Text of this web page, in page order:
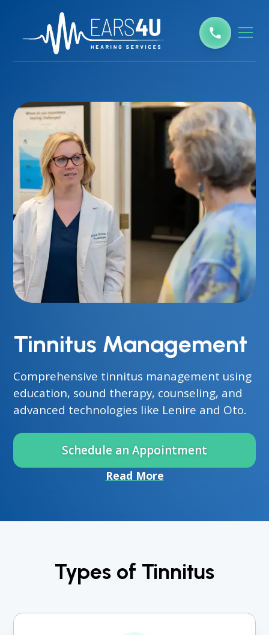
Tinnitus Management
Comprehensive tinnitus management using
education, sound therapy, counseling, and
advanced technologies like Lenire and Oto.
Schedule an Appointment
Read More
Types of Tinnitus